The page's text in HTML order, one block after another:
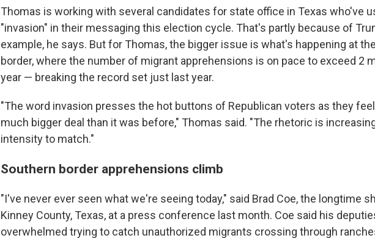
Thomas is working with several candidates for state office in Texas who've
"invasion" in their messaging this election cycle. That's partly because of
example, he says. But for Thomas, the bigger issue is what's happening at
border, where the number of migrant apprehensions is on pace to exceed 2
year — breaking the record set just last year.
"The word invasion presses the hot buttons of Republican voters as they
much bigger deal than it was before," Thomas said. "The rhetoric is
intensity to match."
Southern border apprehensions climb
"I've never ever seen what we're seeing today," said Brad Coe, the longtime
Kinney County, Texas, at a press conference last month. Coe said his
overwhelmed trying to catch unauthorized migrants crossing through